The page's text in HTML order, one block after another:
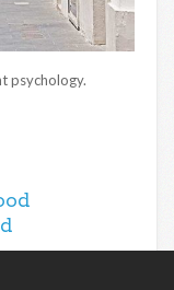
psychology.